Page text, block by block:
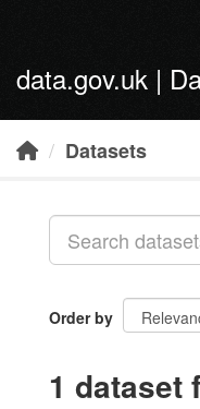
data.gov.uk |
Datasets
Order by
1 dataset